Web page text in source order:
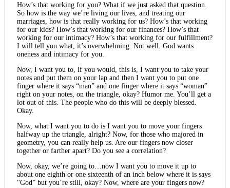
How’s that working for you? What if we just asked that question.
So how is the way we’re living our lives, and treating our
marriages, how is that really working for us? How’s that working
for our kids? How’s that working for our finances? How’s that
working for our intimacy? How’s that working for our fulfillment?
I will tell you what, it’s overwhelming. Not well. God wants
oneness and intimacy for you.
Now, I want you to, if you would, this is, I want you to take your
notes and put them on your lap and then I want you to put one
finger where it says “man” and one finger where it says “woman”
right on your notes, on the triangle, okay? Humor me. You’ll get a
lot out of this. The people who do this will be deeply blessed.
Okay.
Now, what I want you to do is I want you to move your fingers
halfway up the triangle, alright? Now, for those who majored in
geometry, you can really help us. Are our fingers now closer
together or farther apart? Do you see a correlation?
Now, okay, we’re going to…now I want you to move it up to
about one eighth or one sixteenth of an inch below where it is says
“God” but you’re still, okay? Now, where are your fingers now?